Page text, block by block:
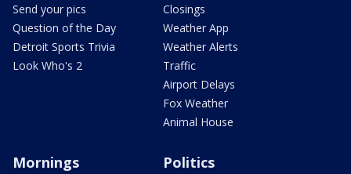
Send your pics
Question of the Day
Detroit Sports Trivia
Look Who's 2
Closings
Weather App
Weather Alerts
Traffic
Airport Delays
Fox Weather
Animal House
Mornings Politics